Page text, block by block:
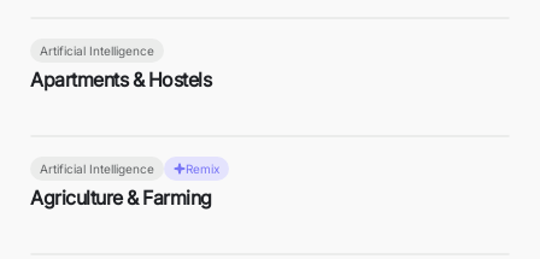
Artificial Intelligence
Apartments & Hostels
Artificial Intelligence Remix
Agriculture & Farming